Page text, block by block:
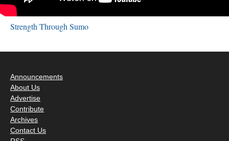
Strength Through Sumo
Announcements
About Us
Advertise
Contribute
Archives
Contact Us